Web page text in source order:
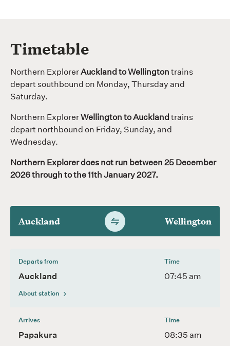
Timetable
Northern ExplorerAuckland to Wellington trains
depart southbound on Monday, Thursday and
Saturday.
Northern ExplorerWellington to Auckland trains
depart northbound on Friday, Sunday, and
Wednesday.
Northern Explorer does not run between 25 December
2026 through to the 11th January 2027.
Switch
timetable
Auckland Wellington
Departs from
Auckland
About station
Time
07:45 am
Arrives
Papakura
Time
08:35 am